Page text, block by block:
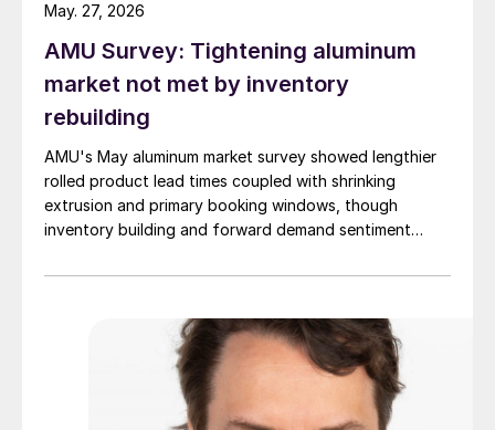
AMU Survey: Tightening aluminum
market not met by inventory
rebuilding
AMU's May aluminum market survey showed lengthier
rolled product lead times coupled with shrinking
extrusion and primary booking windows, though
inventory building and forward demand sentiment
May. 27, 2026